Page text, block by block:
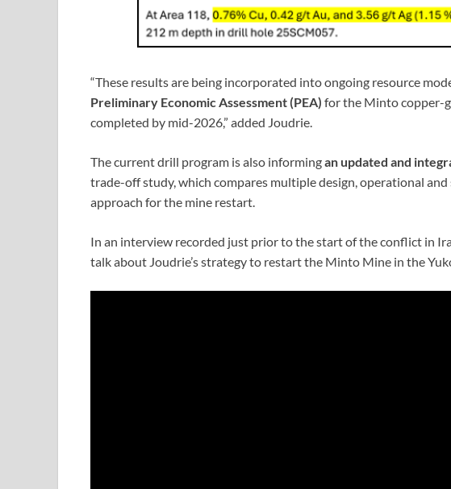
“These results are being incorporated into ongoing resource
Preliminary Economic Assessment (PEA) for the Minto copper-
completed by mid-2026,” added Joudrie.
The current drill program is also informingan updated and
trade-off study, which compares multiple design, operational
approach for the mine restart.
In an interview recorded just prior to the start of the conflict in
talk about Joudrie’s strategy to restart the Minto Mine in the